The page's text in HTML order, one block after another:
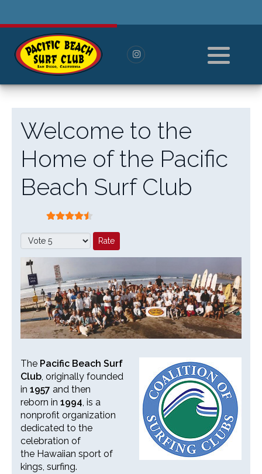
Welcome to the
Home of the Pacific
Beach Surf Club
User Rating:4.5/
Please Rate
The Pacific Beach Surf
Club , originally founded
in 1957 and then
reborn in 1994 , is a
nonprofit organization
dedicated to the
celebration of
the Hawaiian sport of
kings, surfing.
History
Board of Directors
26th Annual PBSC Summer
Longboard Classic
Upcoming Surf Contests
Past Contests & Events
Pay Contest Fees
Pay For Membership
Paid Members
All Members
Reset Password